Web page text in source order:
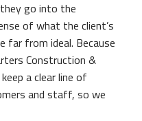
go into the
of what the client’s
far from ideal. Because
Construction &
a clear line of
and staff, so we